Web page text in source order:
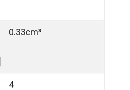
0.33cm³
4